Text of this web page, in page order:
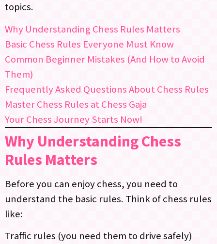
topics.
Why Understanding Chess Rules Matters
Basic Chess Rules Everyone Must Know
Common Beginner Mistakes (And How to Avoid
Them)
Frequently Asked Questions About Chess Rules
Master Chess Rules at Chess Gaja
Your Chess Journey Starts Now!
Why Understanding Chess
Rules Matters
Before you can enjoy chess, you need to
understand the basic rules. Think of chess rules
like:
Traffic rules (you need them to drive safely)